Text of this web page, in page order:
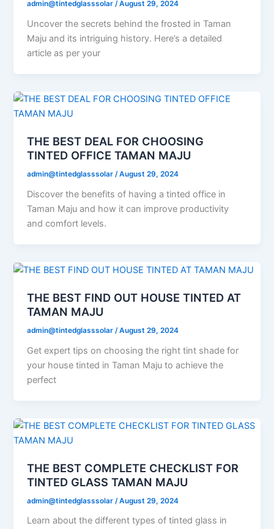
admin@tintedglasssolar/August 29, 2024
Uncover the secrets behind the frosted in Taman
Maju and its intriguing history. Here’s a detailed
article as per your
THE BEST DEAL FOR CHOOSING
TINTED OFFICE TAMAN MAJU
admin@tintedglasssolar/August 29, 2024
Discover the benefits of having a tinted office in
Taman Maju and how it can improve productivity
and comfort levels.
THE BEST FIND OUT HOUSE TINTED AT
TAMAN MAJU
admin@tintedglasssolar/August 29, 2024
Get expert tips on choosing the right tint shade for
your house tinted in Taman Maju to achieve the
perfect
THE BEST COMPLETE CHECKLIST FOR
TINTED GLASS TAMAN MAJU
admin@tintedglasssolar /August 29, 2024
Learn about the different types of tinted glass in